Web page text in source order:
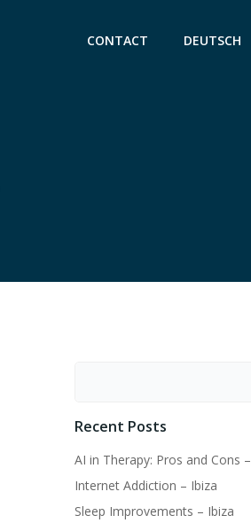
CONTACT DEUTSCH
Recent Posts
AI in Therapy: Pros and Cons
Internet Addiction – Ibiza
Sleep Improvements – Ibiza